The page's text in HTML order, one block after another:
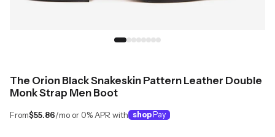
The Orion Black Snakeskin Pattern Leather Double
Monk Strap Men Boot
From$55.86/mo or 0% APR with shop Pay